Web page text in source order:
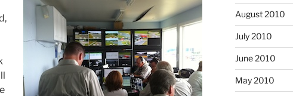
August 2010
July 2010
June 2010
May 2010